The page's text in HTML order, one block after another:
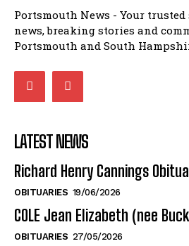
LATEST NEWS
OBITUARIES 19/06/2026
COLE Jean Elizabeth (nee
OBITUARIES 27/05/2026
Portsmouth-Hampshire
Notices